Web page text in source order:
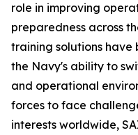
role in improving
preparedness across
training solutions have
the Navy's ability to
and operational
forces to face
interests worldwide,